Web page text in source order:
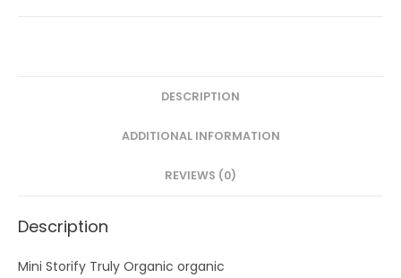
DESCRIPTION
ADDITIONAL INFORMATION
REVIEWS (0)
Description
Mini Storify Truly Organic organic